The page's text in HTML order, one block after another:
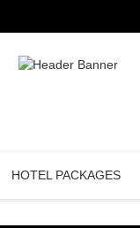
HOTEL PACKAGES